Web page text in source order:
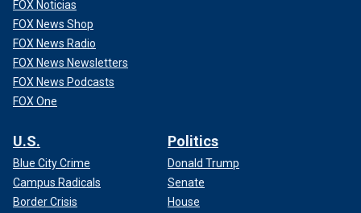
FOX Noticias
FOX News Shop
FOX News Radio
FOX News Newsletters
FOX News Podcasts
FOX One
U.S.
Blue City Crime
Campus Radicals
Border Crisis
Politics
Donald Trump
Senate
House